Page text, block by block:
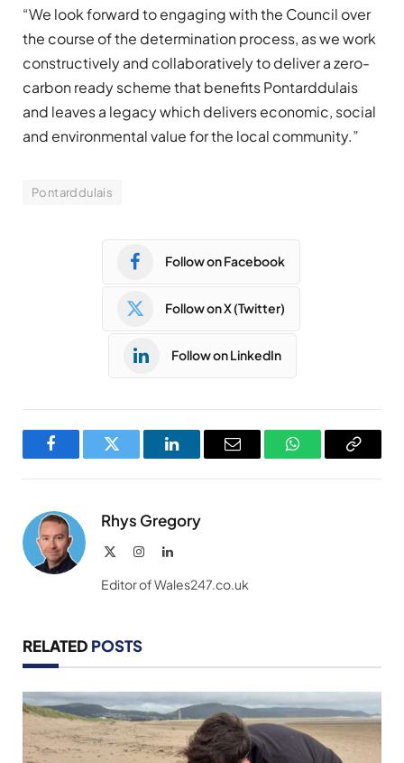
“We look forward to engaging with the Council over
the course of the determination process, as we work
constructively and collaboratively to deliver a zero-
carbon ready scheme that benefits Pontarddulais
and leaves a legacy which delivers economic, social
and environmental value for the local community.”
Pontarddulais
Follow on Facebook
Follow on X (Twitter)
Follow on LinkedIn
FacebookTwitter LinkedInEmail WhatsAppCopy
Rhys Gregory
InstagramLinkedIn
Editor of Wales247.co.uk
RELATED POSTS